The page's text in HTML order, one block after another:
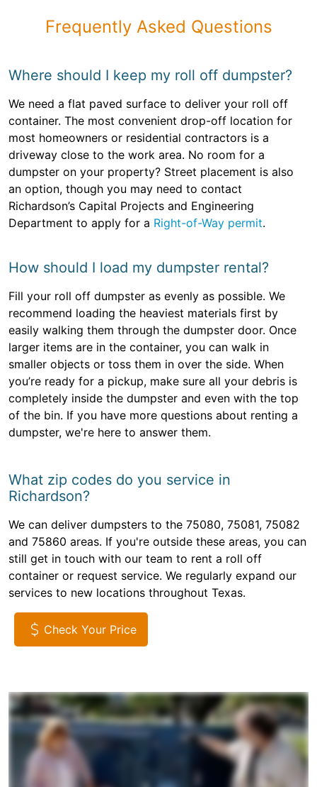
Frequently Asked Questions
Where should I keep my roll off dumpster?
We need a flat paved surface to deliver your roll off
container. The most convenient drop-off location for
most homeowners or residential contractors is a
driveway close to the work area. No room for a
dumpster on your property? Street placement is also
an option, though you may need to contact
Richardson’s Capital Projects and Engineering
Department to apply for a Right-of-Way permit.
How should I load my dumpster rental?
Fill your roll off dumpster as evenly as possible. We
recommend loading the heaviest materials first by
easily walking them through the dumpster door. Once
larger items are in the container, you can walk in
smaller objects or toss them in over the side. When
you’re ready for a pickup, make sure all your debris is
completely inside the dumpster and even with the top
of the bin. If you have more questions about renting a
dumpster, we're here to answer them.
What zip codes do you service in
Richardson?
We can deliver dumpsters to the 75080, 75081, 75082
and 75860 areas. If you're outside these areas, you can
still get in touch with our team to rent a roll off
container or request service. We regularly expand our
services to new locations throughout Texas.
Check Your Price